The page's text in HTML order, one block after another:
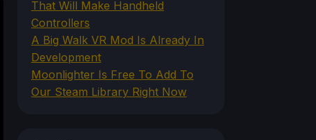
That Will Make Handheld
Controllers
A Big Walk VR Mod Is Already In
Development
Moonlighter Is Free To Add To
Our Steam Library Right Now